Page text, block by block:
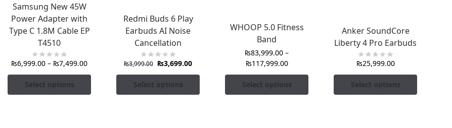
Samsung New 45W
Power Adapter with
Type C 1.8M Cable EP
T4510
₨6,999.00 – ₨7,499.00
Select options
Redmi Buds 6 Play
Earbuds AI Noise
Cancellation
₨3,999.00 ₨3,699.00
Select options
WHOOP 5.0 Fitness
Band
₨83,999.00 –
₨117,999.00
Select options
Anker SoundCore
Liberty 4 Pro Earbuds
₨25,999.00
Select options